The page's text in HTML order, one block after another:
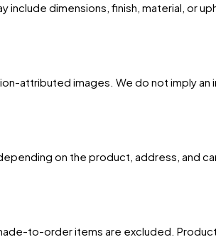
dimensions, finish, material, or
attributed images. We do not imply an
on the product, address, and
to-order items are excluded.